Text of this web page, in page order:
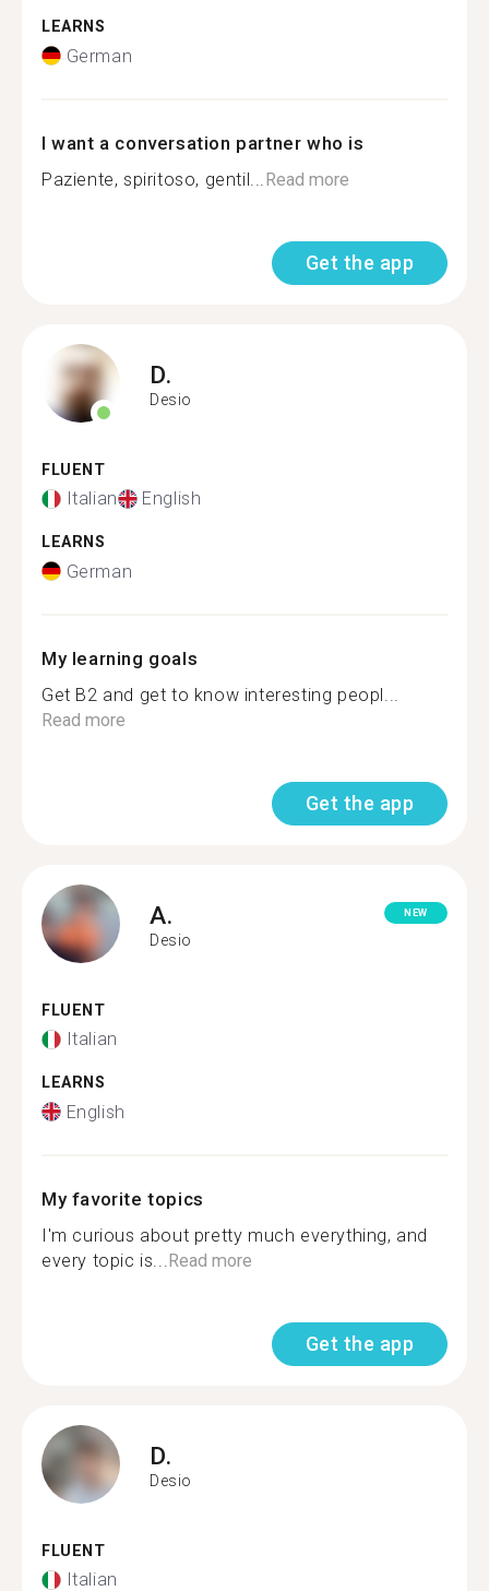
LEARNS
German
I want a conversation partner who is
Paziente, spiritoso, gentil... Read more
Get the app
D.
Desio
FLUENT
Italian English
LEARNS
German
My learning goals
Get B2 and get to know interesting peopl...
Read more
Get the app
A.
Desio
NEW
FLUENT
Italian
LEARNS
English
My favorite topics
I'm curious about pretty much everything, and
every topic is... Read more
Get the app
D.
Desio
FLUENT
Italian